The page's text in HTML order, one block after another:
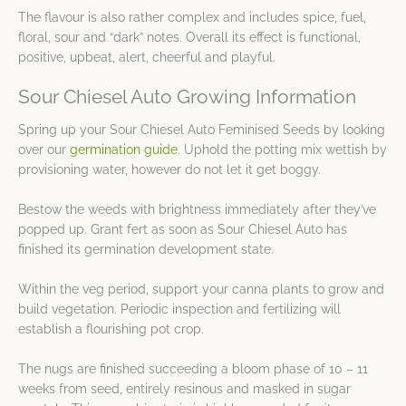
The flavour is also rather complex and includes spice, fuel,
floral, sour and “dark” notes. Overall its effect is functional,
positive, upbeat, alert, cheerful and playful.
Sour Chiesel Auto Growing Information
Spring up your Sour Chiesel Auto Feminised Seeds by looking
over our germination guide. Uphold the potting mix wettish by
provisioning water, however do not let it get boggy.
Bestow the weeds with brightness immediately after they’ve
popped up. Grant fert as soon as Sour Chiesel Auto has
finished its germination development state.
Within the veg period, support your canna plants to grow and
build vegetation. Periodic inspection and fertilizing will
establish a flourishing pot crop.
The nugs are finished succeeding a bloom phase of 10 – 11
weeks from seed, entirely resinous and masked in sugar